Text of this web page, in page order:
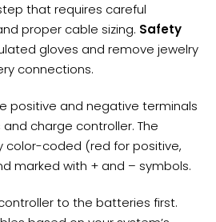
that requires careful
proper cable sizing. Safety
gloves and remove jewelry
connections.
positive and negative terminals
charge controller. The
color-coded (red for positive,
marked with + and – symbols.
to the batteries first.